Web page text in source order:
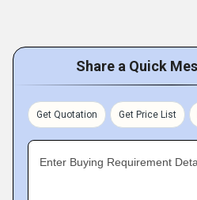
Share a Quick
Get Quotation Get Price List
Enter Buying Requirement